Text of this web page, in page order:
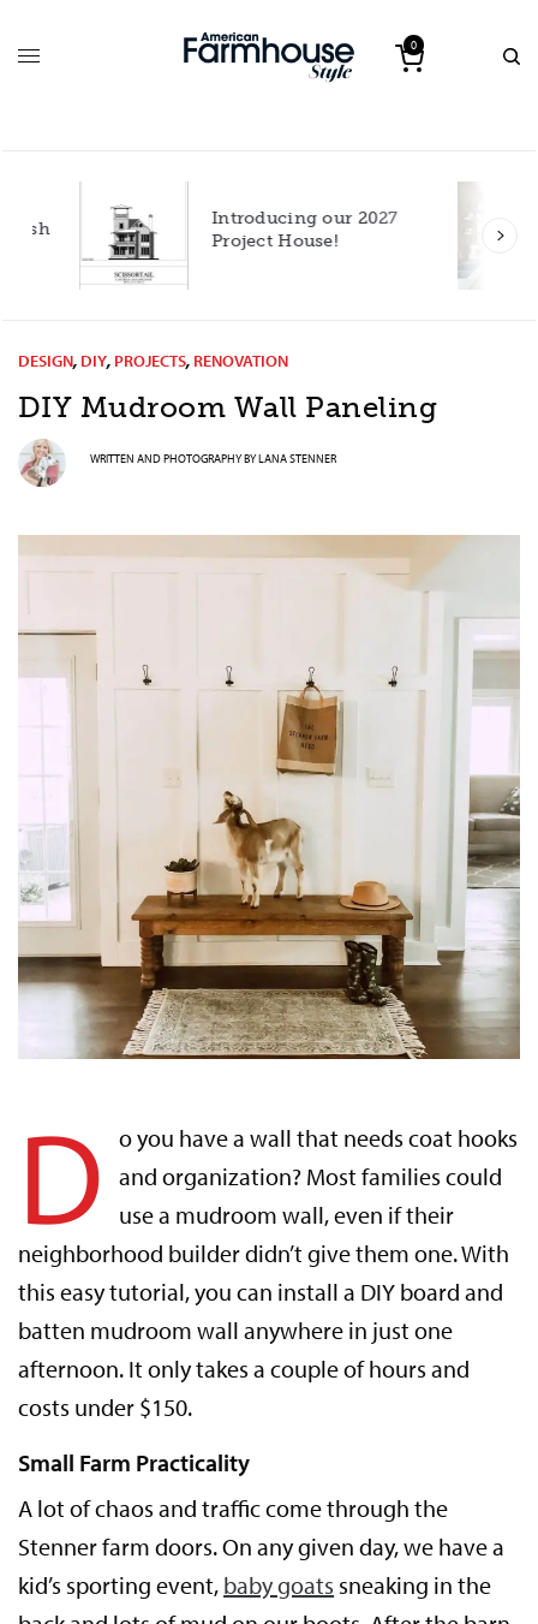
0
Introducing our 2027
Project House!
DESIGN, DIY, PROJECTS, RENOVATION
DIY Mudroom Wall Paneling
WRITTEN AND PHOTOGRAPHY BYLANA STENNER
D
o you have a wall that needs coat hooks
and organization? Most families could
use a mudroom wall, even if their
neighborhood builder didn’t give them one. With
this easy tutorial, you can install a DIY board and
batten mudroom wall anywhere in just one
afternoon. It only takes a couple of hours and
costs under $150.
Small Farm Practicality
A lot of chaos and traffic come through the
Stenner farm doors. On any given day, we have a
kid’s sporting event, baby goats sneaking in the